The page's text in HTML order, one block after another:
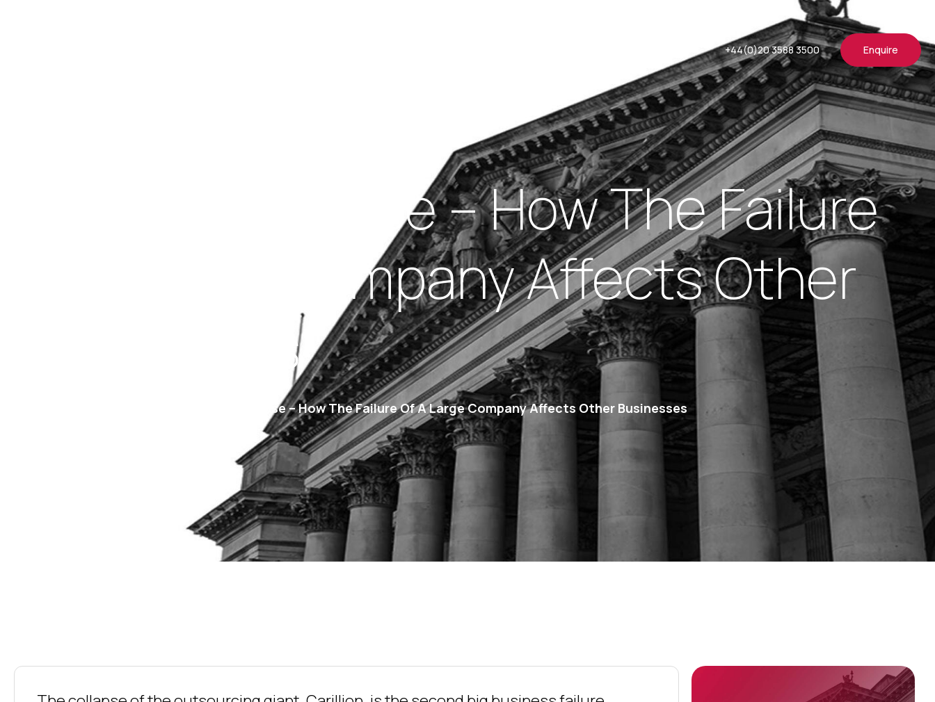
+44(0)20 3588 3500 Enquire
Carillion Collapse – How The Failure
Of A Large Company Affects Other
Businesses
Carillion Collapse – How The Failure Of A Large Company Affects Other Businesses